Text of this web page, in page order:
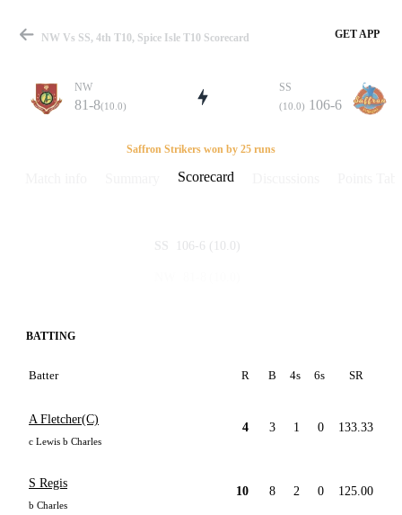
Match
Details
NW Vs SS, 4th T10, Spice Isle T10 Scorecard GET APP
NW
81-8(10.0)
SS
(10.0) 106-6
Saffron Strikers won by 25 runs
Scorecard
SS 106-6 (10.0)
BATTING
Batter R B 4s 6s SR
A Fletcher(C)
c Lewis b Charles
4 3 1 0 133.33
S Regis
b Charles
10 8 2 0 125.00